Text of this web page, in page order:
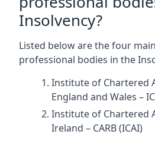
Insolvency?
Listed below are the four
professional bodies in the
Institute of Chartered
England and Wales –
Institute of Chartered
Ireland – CARB (ICAI)